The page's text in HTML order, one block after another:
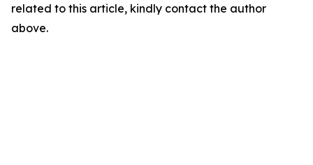
related to this article, kindly contact the author
above.